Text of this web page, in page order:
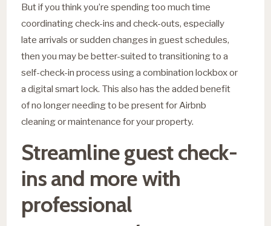
But if you think you’re spending too much time
coordinating check-ins and check-outs, especially
late arrivals or sudden changes in guest schedules,
then you may be better-suited to transitioning to a
self-check-in process using a combination lockbox or
a digital smart lock. This also has the added benefit
of no longer needing to be present for Airbnb
cleaning or maintenance for your property.
Streamline guest check-
ins and more with
professional